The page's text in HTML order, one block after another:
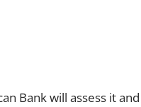
Bank will assess it